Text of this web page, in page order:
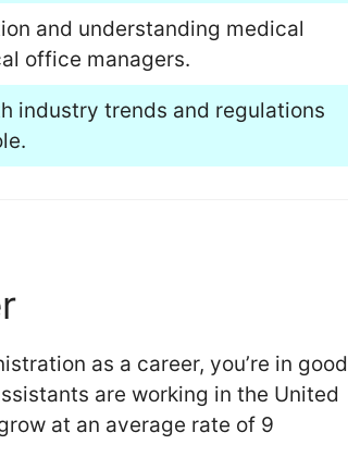
and understanding medical
office managers.
industry trends and regulations
as a career, you’re in good
are working in the United
at an average rate of 9